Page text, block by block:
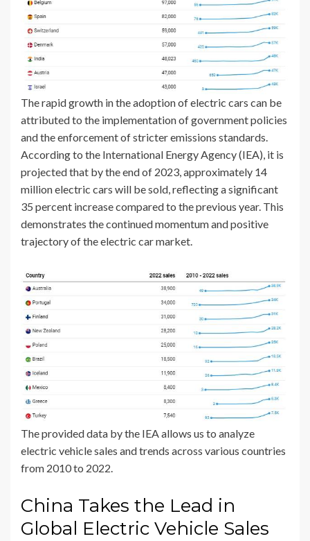
The rapid growth in the adoption of electric cars can be
attributed to the implementation of government policies
and the enforcement of stricter emissions standards.
According to the International Energy Agency (IEA), it is
projected that by the end of 2023, approximately 14
million electric cars will be sold, reflecting a significant
35 percent increase compared to the previous year. This
demonstrates the continued momentum and positive
trajectory of the electric car market.
The provided data by the IEA allows us to analyze
electric vehicle sales and trends across various countries
from 2010 to 2022.
China Takes the Lead in
Global Electric Vehicle Sales